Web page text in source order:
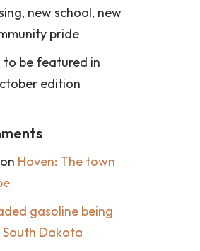
new school, new
pride
to be featured in
edition
on Hoven: The town
gasoline being
Dakota